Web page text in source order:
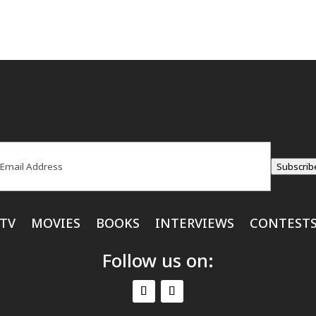
MOVIES BOOKS INTERVIEWS
Follow us on: